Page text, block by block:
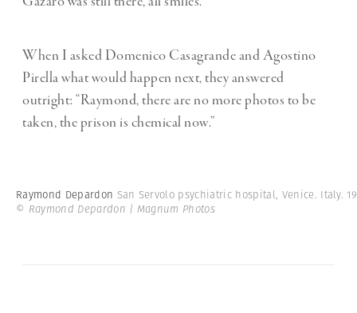
When I asked Domenico Casagrande and Agostino
Pirella what would happen next, they answered
outright: “Raymond, there are no more photos to be
taken, the prison is chemical now.”
Raymond Depardon San Servolo psychiatric hospital, Venice. Italy.
© Raymond Depardon | Magnum Photos